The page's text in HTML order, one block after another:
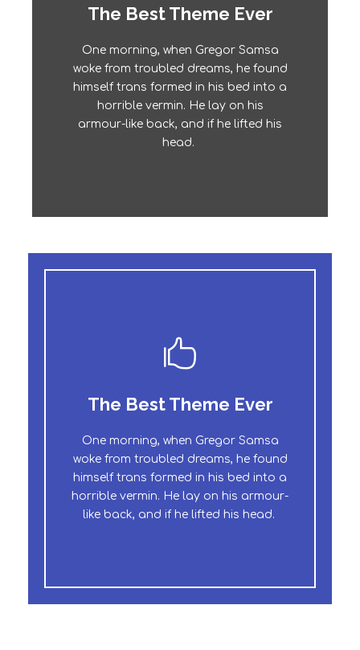
The Best Theme Ever
One morning, when Gregor Samsa
woke from troubled dreams, he found
himself trans formed in his bed into a
horrible vermin. He lay on his
armour-like back, and if he lifted his
head.
This Theme Is Awesome
The quick, brown fox jumps over a
lazy dog. DJs flock by when MTV ax
quiz prog. Junk MTV quiz graced by
fox whelps. Bawds jog, flick quartz.
The Best Theme Ever
One morning, when Gregor Samsa
woke from troubled dreams, he found
himself trans formed in his bed into a
horrible vermin. He lay on his armour-
like back, and if he lifted his head.
This Theme Is Awesome
The quick, brown fox jumps over a
lazy dog. DJs flock by when MTV ax
quiz prog. Junk MTV quiz graced by
fox whelps. Bawds jog, flick quartz.